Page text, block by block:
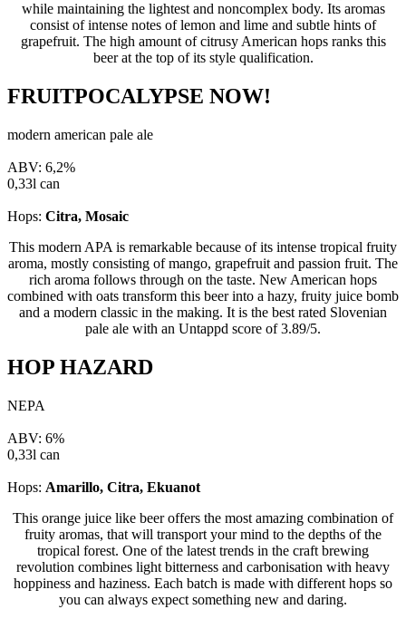
while maintaining the lightest and noncomplex body. Its aromas
consist of intense notes of lemon and lime and subtle hints of
grapefruit. The high amount of citrusy American hops ranks this
beer at the top of its style qualification.
FRUITPOCALYPSE NOW!
modern american pale ale
ABV: 6,2%
0,33l can
Hops: Citra, Mosaic
This modern APA is remarkable because of its intense tropical fruity
aroma, mostly consisting of mango, grapefruit and passion fruit. The
rich aroma follows through on the taste. New American hops
combined with oats transform this beer into a hazy, fruity juice bomb
and a modern classic in the making. It is the best rated Slovenian
pale ale with an Untappd score of 3.89/5.
HOP HAZARD
NEPA
ABV: 6%
0,33l can
Hops: Amarillo, Citra, Ekuanot
This orange juice like beer offers the most amazing combination of
fruity aromas, that will transport your mind to the depths of the
tropical forest. One of the latest trends in the craft brewing
revolution combines light bitterness and carbonisation with heavy
hoppiness and haziness. Each batch is made with different hops so
you can always expect something new and daring.